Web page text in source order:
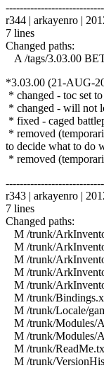
r344 | arkayenro |
7 lines
Changed paths:
A /tags/3.03.00
*3.03.00 (21-AUG-
* changed - toc set to
* changed - will not
* fixed - caged
* removed
to decide what to do
* removed
r343 | arkayenro |
7 lines
Changed paths:
M /trunk/
M /trunk/
M /trunk/
M /trunk/
M /trunk/
M /trunk/
M /trunk/Locale/
M /trunk/Modules/
M /trunk/Modules/
M /trunk/
M /trunk/